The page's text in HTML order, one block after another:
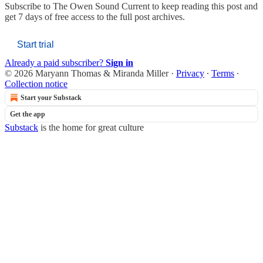
Subscribe to The Owen Sound Current to keep reading this post and
get 7 days of free access to the full post archives.
Start trial
Already a paid subscriber? Sign in
© 2026 Maryann Thomas & Miranda Miller· Privacy ∙ Terms ∙
Collection notice
Start your Substack
Get the app
Substack is the home for great culture